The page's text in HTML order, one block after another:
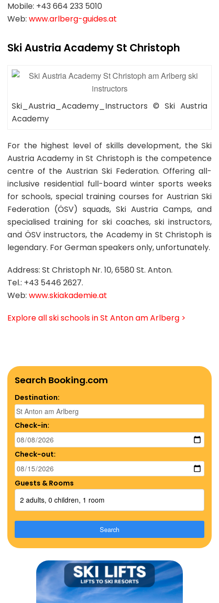
Mobile: +43 664 233 5010
Web: www.arlberg-guides.at
Ski Austria Academy St Christoph
Ski_Austria_Academy_Instructors © Ski Austria
Academy
For the highest level of skills development, the Ski
Austria Academy in St Christoph is the competence
centre of the Austrian Ski Federation. Offering all-
inclusive residential full-board winter sports weeks
for schools, special training courses for Austrian Ski
Federation (ÖSV) squads, Ski Austria Camps, and
specialised training for ski coaches, ski instructors,
and ÖSV instructors, the Academy in St Christoph is
legendary. For German speakers only, unfortunately.
Address: St Christoph Nr. 10, 6580 St. Anton.
Tel.: +43 5446 2627.
Web: www.skiakademie.at
Explore all ski schools in St Anton am Arlberg >
Search Booking.com
Destination:
Check-in:
Check-out:
Guests & Rooms
2 adults, 0 children, 1 room
Search